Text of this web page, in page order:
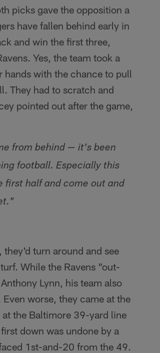
picks gave the opposition a
have fallen behind early in
and win the first three,
Yes, the team took a
hands with the chance to pull
They had to scratch and
pointed out after the game,
from behind — it's been
football. Especially this
first half and come out and
turn around and see
While the Ravens "out-
Lynn, his team also
worse, they came at the
the Baltimore 39-yard line
down was undone by a
1st-and-20 from the 49.